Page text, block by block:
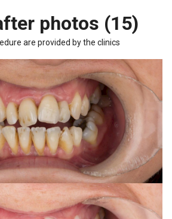
photos (15)
are provided by the clinics